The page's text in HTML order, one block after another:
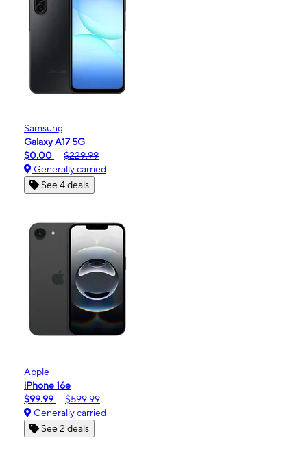
Samsung
Galaxy A17 5G
$0.00
$229.99
Generally carried
See 4 deals
Apple
iPhone 16e
$99.99
$599.99
Generally carried
See 2 deals